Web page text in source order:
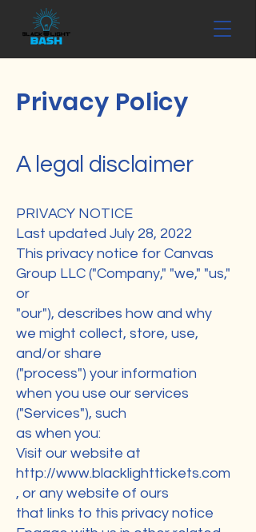
Privacy Policy
A legal disclaimer
PRIVACY NOTICE
Last updated July 28, 2022
This privacy notice for Canvas
Group LLC ("Company," "we," "us,"
or
"our"), describes how and why
we might collect, store, use,
and/or share
("process") your information
when you use our services
("Services"), such
as when you:
Visit our website at
http://www.blacklighttickets.com
, or any website of ours
that links to this privacy notice